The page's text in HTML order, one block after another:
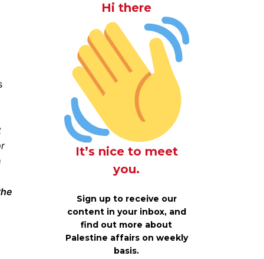
Hi there
It’s nice to meet
you.
Sign up to receive our
content in your inbox, and
find out more about
Palestine affairs on weekly
basis.